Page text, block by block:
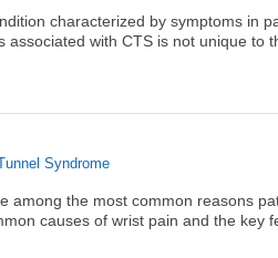
characterized by symptoms in
associated with CTS is not unique
Syndrome
among the most common reasons
causes of wrist pain and the